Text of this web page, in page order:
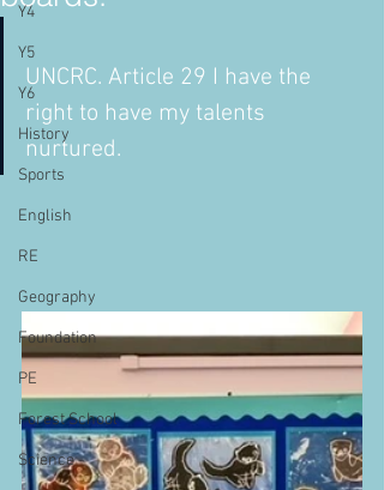
Y4
Y5
Y6
History
Sports
English
RE
Geography
Foundation
PE
Forest School
Science
UNCRC. Article 29 I have the
right to have my talents
nurtured.